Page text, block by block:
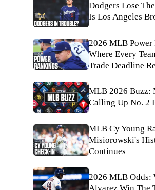
Dodgers Lose
Is Los Angeles
2026 MLB Power
Where Every
Trade Deadline
MLB 2026 Buzz:
Calling Up No. 2
MLB Cy Young
Misiorowski's
Continues
2026 MLB Odds: